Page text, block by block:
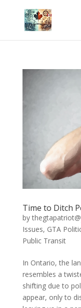
Time to Ditch
by
Issues, GTA
Public Transit
In Ontario, the
resembles a
shifting due to
appear, only to